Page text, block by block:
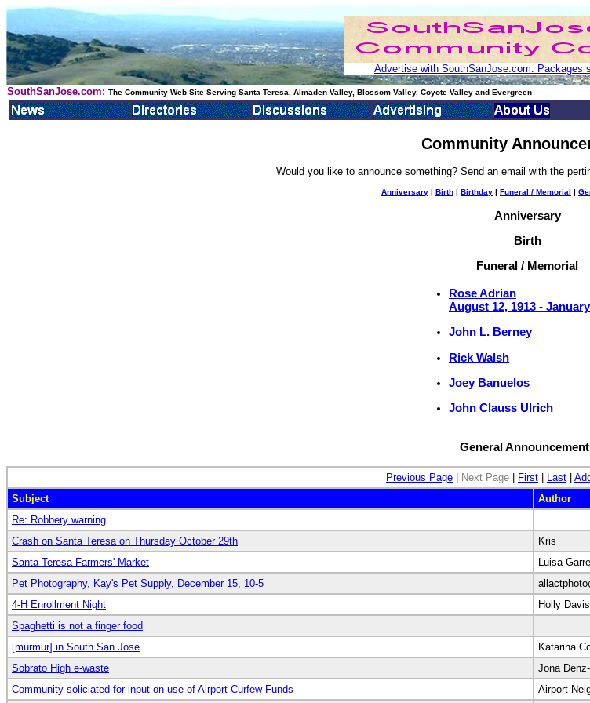
Advertise with SouthSanJose.com. Packages
SouthSanJose.com: The Community Web Site Serving Santa Teresa, Almaden Valley, Blossom Valley, Coyote Valley and Evergreen
Community
Would you like to announce something? Send an email with the
Anniversary | Birth | Birthday | Funeral / Memorial |
Anniversary
Birth
Funeral / Memorial
Rose Adrian
August 12, 1913 -
John L. Berney
Rick Walsh
Joey Banuelos
John Clauss Ulrich
General
Previous Page | Next Page | First | Last |
Subject
Author
Re: Robbery warning
Crash on Santa Teresa on Thursday October 29th
Kris
Santa Teresa Farmers' Market
Luisa
Pet Photography, Kay's Pet Supply, December 15, 10-5
4-H Enrollment Night
Holly Davis
Spaghetti is not a finger food
[murmur] in South San Jose
Katarina
Sobrato High e-waste
Jona
Community soliciated for input on use of Airport Curfew Funds
Airport